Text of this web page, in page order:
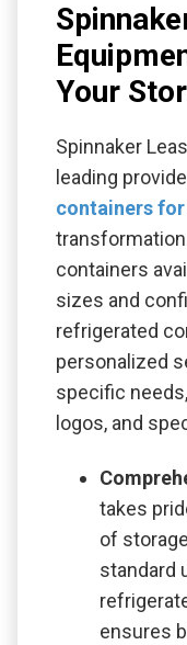
Your
Spinnaker
leading
containers
containers
sizes and
refrigerated
personalized
specific
logos, and
takes
of
standard
ensures